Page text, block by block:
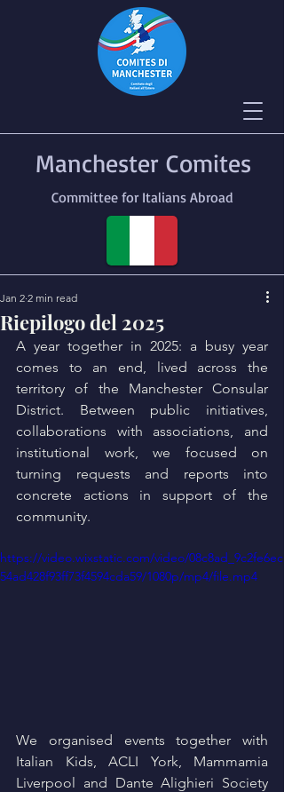
Manchester Comites
Committee for Italians Abroad
Riepilogo del 2025
Jan 2 2 min read
A year together in 2025: a busy year
comes to an end, lived across the
territory of the Manchester Consular
District. Between public initiatives,
collaborations with associations, and
institutional work, we focused on
turning requests and reports into
concrete actions in support of the
community.
https://video.wixstatic.com/video/08c8ad_9c2fe6ec
54ad428f93ff73f4594cda59/1080p/mp4/file.mp4
We organised events together with
Italian Kids, ACLI York, Mammamia
Liverpool and Dante Alighieri Society